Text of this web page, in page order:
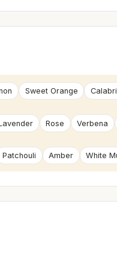
Sweet Orange
Rose Verbena
Patchouli Amber White